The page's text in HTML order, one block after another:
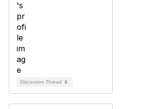
Discussion Thread 6